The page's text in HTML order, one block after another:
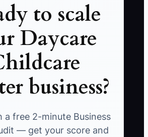
to scale
Daycare
business?
a free 2-minute Business
— get your score and